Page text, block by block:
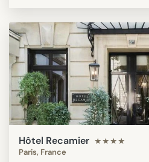
Hôtel Recamier ★★★★
Paris, France